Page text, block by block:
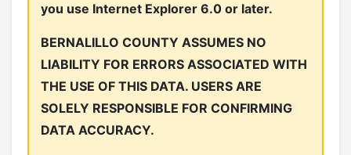
you use Internet Explorer 6.0 or later.
BERNALILLO COUNTY ASSUMES NO
LIABILITY FOR ERRORS ASSOCIATED WITH
THE USE OF THIS DATA. USERS ARE
SOLELY RESPONSIBLE FOR CONFIRMING
DATA ACCURACY.